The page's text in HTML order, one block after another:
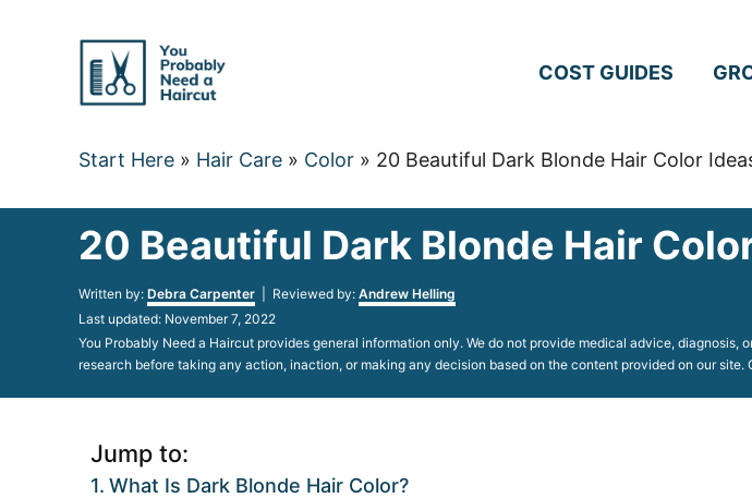
COST GUIDES
Start Here » Hair Care » Color » 20 Beautiful Dark Blonde Hair Color
20 Beautiful Dark Blonde Hair
Written by: Author
Debra Carpenter | Reviewed by: Andrew Helling
Posted
on
Last updated: November 7, 2022
You Probably Need a Haircut provides general information only. We do not provide medical advice,
research before taking any action, inaction, or making any decision based on the content provided on our
Jump to:
What Is Dark Blonde Hair Color?